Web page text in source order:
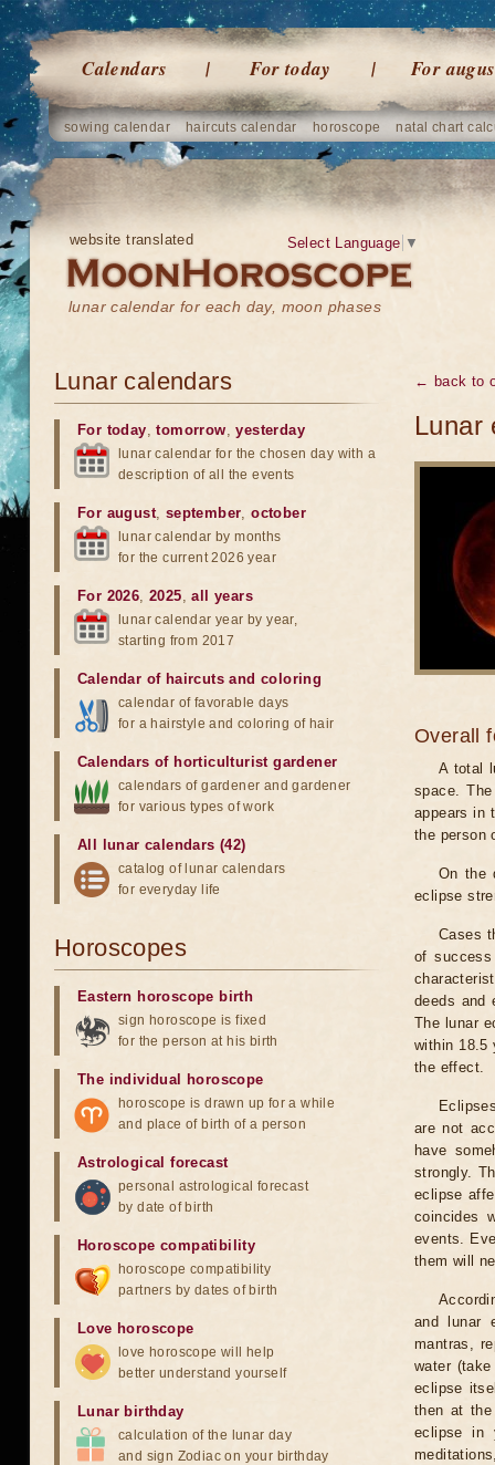
Calendars For today For
sowing calendar haircuts calendar horoscope natal chart
website translated
lunar calendar for each day, moon phases
Select Language ▼
← back to
Lunar
Overall
A total
space.
appears in
the person
On the
eclipse
Cases
of
deeds and
The lunar
within 18.5
the effect.
are not
have
strongly.
eclipse
coincides
events.
them will
and lunar
mantras,
water
eclipse
then at
eclipse in
Lunar calendars
For today,tomorrow,yesterday
lunar calendar for the chosen day with a
description of all the events
For august, september,october
lunar calendar by months
for the current 2026 year
For 2026,2025,all years
lunar calendar year by year,
starting from 2017
Calendar of haircuts and coloring
calendar of favorable days
for a hairstyle and coloring of hair
Calendars of horticulturist gardener
calendars of gardener and gardener
for various types of work
All lunar calendars (42)
catalog of lunar calendars
for everyday life
Horoscopes
Eastern horoscope birth
sign horoscope is fixed
for the person at his birth
The individual horoscope
horoscope is drawn up for a while
and place of birth of a person
Astrological forecast
personal astrological forecast
by date of birth
Horoscope compatibility
horoscope compatibility
partners by dates of birth
Love horoscope
love horoscope will help
better understand yourself
Lunar birthday
calculation of the lunar day
and sign Zodiac on your birthday